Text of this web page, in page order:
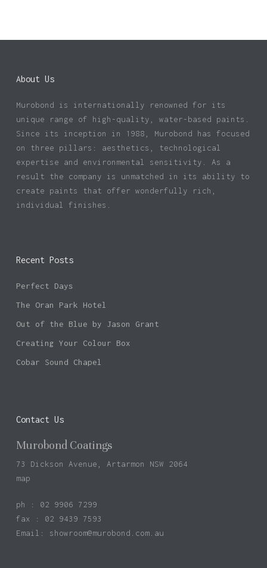
About Us
Murobond is internationally renowned for its
unique range of high-quality, water-based paints.
Since its inception in 1988, Murobond has focused
on three pillars: aesthetics, technological
expertise and environmental sensitivity. As a
result the company is unmatched in its ability to
create paints that offer wonderfully rich,
individual finishes.
Recent Posts
Perfect Days
The Oran Park Hotel
Out of the Blue by Jason Grant
Creating Your Colour Box
Cobar Sound Chapel
Contact Us
Murobond Coatings
73 Dickson Avenue, Artarmon NSW 2064
map
ph : 02 9906 7299
fax : 02 9439 7593
Email: showroom@murobond.com.au